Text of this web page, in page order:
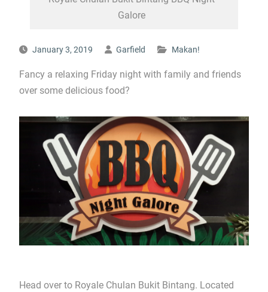
Galore
January 3, 2019 Garfield Makan!
Fancy a relaxing Friday night with family and friends
over some delicious food?
Head over to Royale Chulan Bukit Bintang. Located